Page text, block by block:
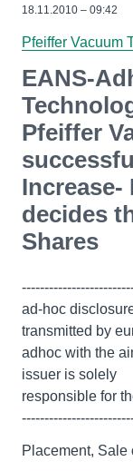
18.11.2010 – 09:42
Pfeiffer Vacuum
EANS-
Pfeiffer
Increase-
decides
Shares
ad-hoc
transmitted by
adhoc with the
issuer is solely
responsible for
Placement, Sale